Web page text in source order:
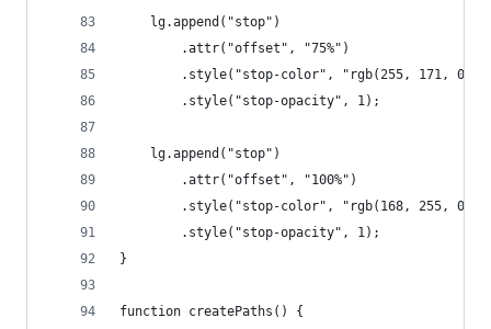
	lg.append("stop")
		.attr("offset", "75%")
		.style("stop-color", "rgb(255, 171, 0)")
		.style("stop-opacity", 1);
	lg.append("stop")
		.attr("offset", "100%")
		.style("stop-color", "rgb(168, 255, 0)")
		.style("stop-opacity", 1);
}
function createPaths() {